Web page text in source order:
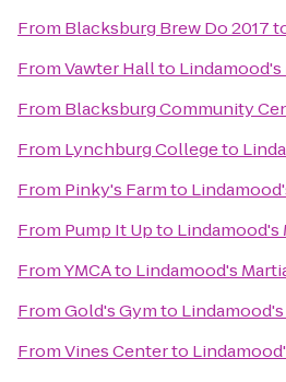
From Blacksburg Brew Do 2017
FromVawter Hallto
From Blacksburg Community
From Lynchburg Collegeto
From Pinky's Farmto
From Pump It Upto Lindamood's
FromYMCAto Lindamood's
FromGold's Gymto
FromVines Centerto